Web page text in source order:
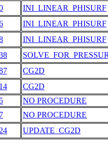
INI_LINEAR_PHISURF
INI_LINEAR_PHISURF
INI_LINEAR_PHISURF
CG2D
CG2D
NO PROCEDURE
NO PROCEDURE
UPDATE_CG2D